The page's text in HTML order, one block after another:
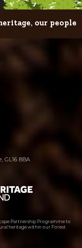
our people
GL16 8BA
Partnership Programme to
heritage within our Forest.